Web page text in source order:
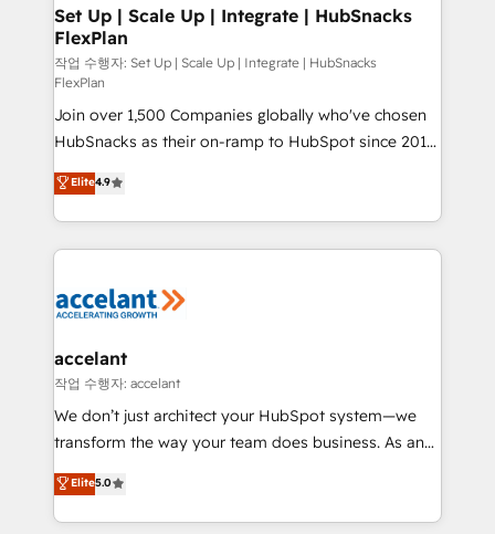
Partner 📆Founded in 1997
marketing, advertising, campaigns, content and
design We connect people, data and technology to
improve customer experiences. With our bright
people, exciting ideas and can-do mentality, we
ensure revenue growth on a daily basis. So tell us
your challenge; our passionate and growth driven
team of 100+ experts is ready for you! Driving digital
growth | www.brightdigital.com
Set Up | Scale Up | Integrate | HubSnacks
FlexPlan
작업 수행자: Set Up | Scale Up | Integrate | HubSnacks
FlexPlan
Join over 1,500 Companies globally who've chosen
HubSnacks as their on-ramp to HubSpot since 2014
Simple pay-as-you-go plans that accelerate value...
1️⃣ Set Up | Onboarding New or Check-fixing existing
HubSpot portals 2️⃣ Scale Up | 100% HubSpot Task
Execution... Global 24/7 ... All Experts 3️⃣ Integrate |
Slash months from your API Integration project... ⬅️
Integration templates that put HubSpot in the center
of your tech stack, syncing... 🛍️ Shopify or
WooCommerce 💲 Stripe or Paypal 💰 Sage or
Netsuite 🤖 Google or Microsoft ✍️ DocuSign or
the rare Advanced "Custom Integrations"
Accreditation, securely sync data across... 🔄 any
Elite4.9
accelant
작업 수행자: accelant
We don’t just architect your HubSpot system—we
transform the way your team does business. As an
Elite HubSpot Solutions Partner, we specialize in
creating tailored, end-to-end CRM solutions that
accelerate growth, improve operational efficiency,
Elite5.0